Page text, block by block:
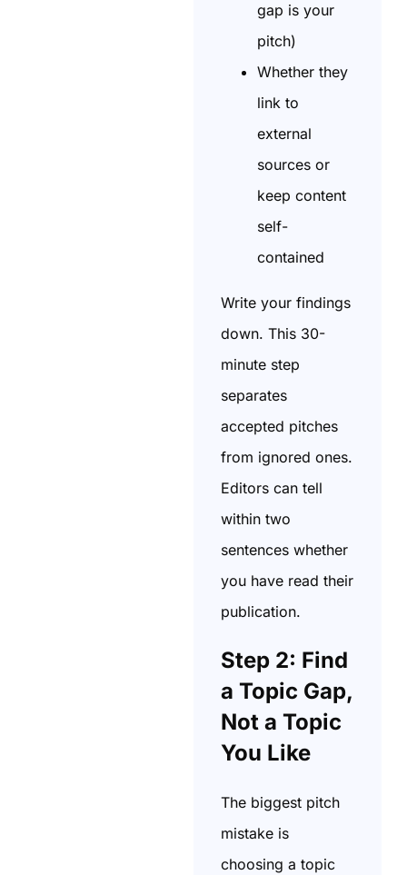
gap is your
pitch)
Whether they
link to
external
sources or
keep content
self-
contained
Write your findings
down. This 30-
minute step
separates
accepted pitches
from ignored ones.
Editors can tell
within two
sentences whether
you have read their
publication.
Step 2: Find
a Topic Gap,
Not a Topic
You Like
The biggest pitch
mistake is
choosing a topic